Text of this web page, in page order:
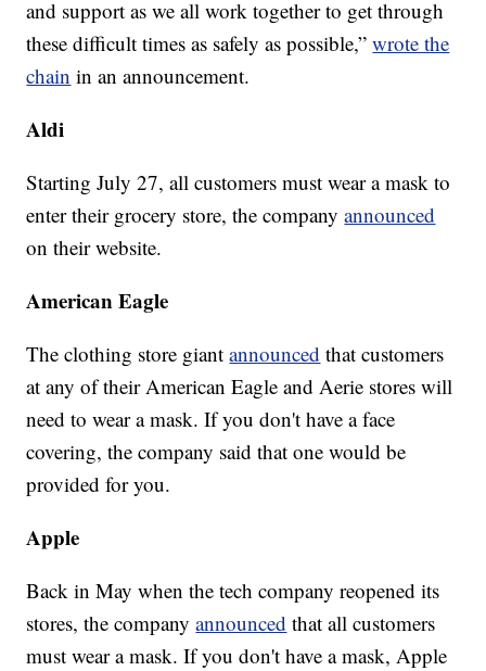
and support as we all work together to get through
these difficult times as safely as possible,”wrote the
chain in an announcement.
Aldi
Starting July 27, all customers must wear a mask to
enter their grocery store, the companyannounced
on their website.
American Eagle
The clothing store giantannounced that customers
at any of their American Eagle and Aerie stores will
need to wear a mask. If you don't have a face
covering, the company said that one would be
provided for you.
Apple
Back in May when the tech company reopened its
stores, the companyannounced that all customers
must wear a mask. If you don't have a mask, Apple